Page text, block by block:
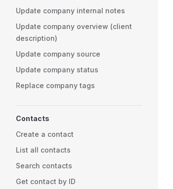
Update company internal notes
Update company overview (client
description)
Update company source
Update company status
Replace company tags
Contacts
Create a contact
List all contacts
Search contacts
Get contact by ID